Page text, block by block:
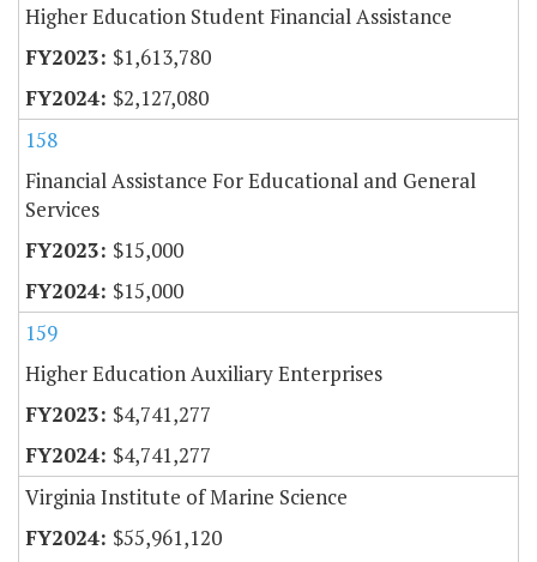
Higher Education Student Financial Assistance
$1,613,780
$2,127,080
158
Financial Assistance For Educational and General
Services
$15,000
$15,000
159
Higher Education Auxiliary Enterprises
$4,741,277
$4,741,277
Virginia Institute of Marine Science
$55,961,120